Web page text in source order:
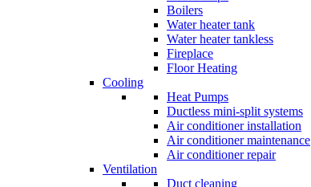
Boilers
Water heater tank
Water heater tankless
Fireplace
Floor Heating
Cooling
Heat Pumps
Ductless mini-split systems
Air conditioner installation
Air conditioner maintenance
Air conditioner repair
Ventilation
Duct cleaning